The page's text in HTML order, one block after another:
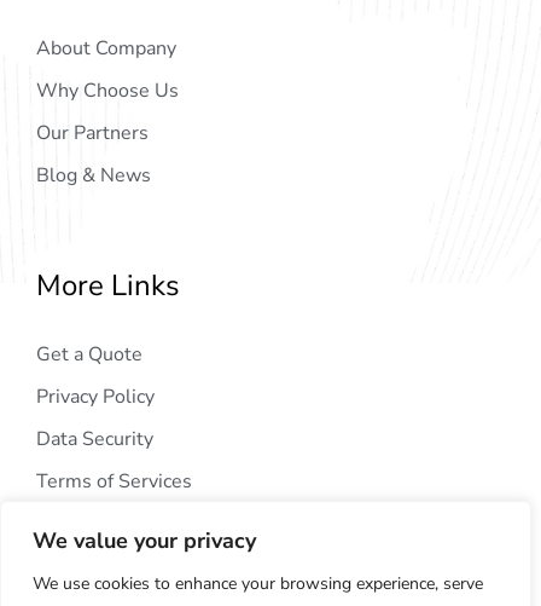
We value your privacy
We use cookies to enhance your browsing experience, serve
About Company
Why Choose Us
Our Partners
Blog & News
More Links
Get a Quote
Privacy Policy
Data Security
Terms of Services